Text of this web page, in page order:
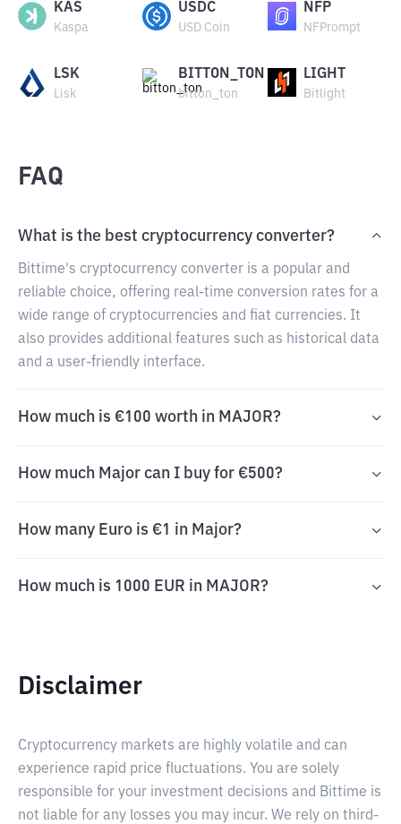
KAS
Kaspa
USDC
USD Coin
NFP
NFPrompt
LSK
Lisk
BITTON_TON
bitton_ton
LIGHT
Bitlight
FAQ
What is the best cryptocurrency converter?
Bittime's cryptocurrency converter is a popular and
reliable choice, offering real-time conversion rates for a
wide range of cryptocurrencies and fiat currencies. It
also provides additional features such as historical data
and a user-friendly interface.
How much is €100 worth in MAJOR?
How much Major can I buy for €500?
How many Euro is €1 in Major?
How much is 1000 EUR in MAJOR?
Disclaimer
Cryptocurrency markets are highly volatile and can
experience rapid price fluctuations. You are solely
responsible for your investment decisions and Bittime is
not liable for any losses you may incur. We rely on third-